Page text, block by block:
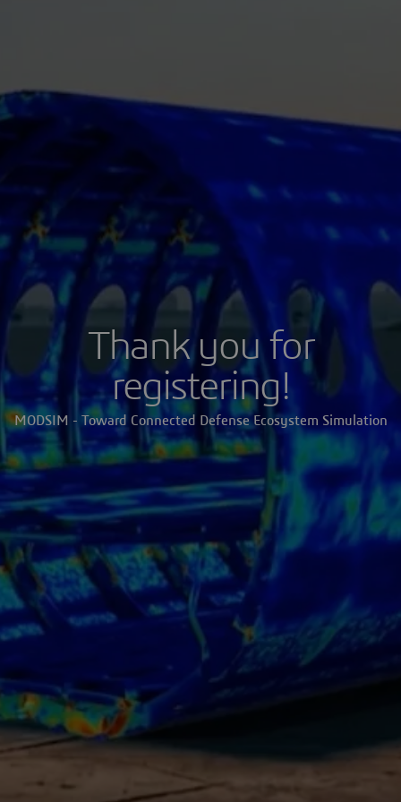
Thank you for
registering!
MODSIM - Toward Connected Defense Ecosystem Simulation